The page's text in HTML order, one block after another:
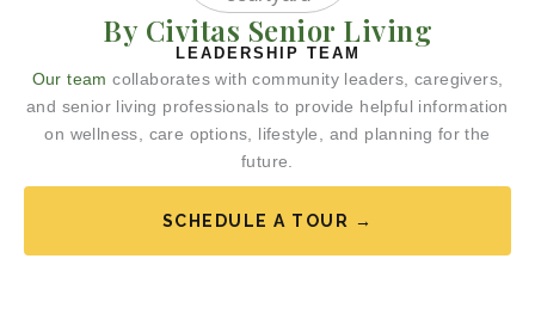
By Civitas Senior Living
LEADERSHIP TEAM
Our team collaborates with community leaders, caregivers,
and senior living professionals to provide helpful information
on wellness, care options, lifestyle, and planning for the
future.
SCHEDULE A TOUR →